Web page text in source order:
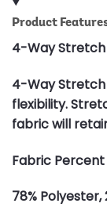
Product
4-Way Stretch
4-Way
flexibility.
fabric will
Fabric Percent
78% Polyester,